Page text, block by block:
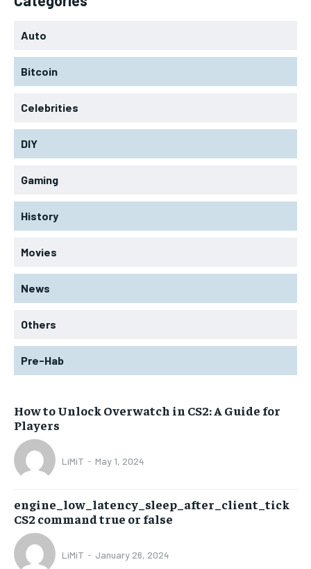
Auto
Bitcoin
Celebrities
DIY
Gaming
History
Movies
News
Others
Pre-Hab
How to Unlock Overwatch in CS2: A Guide for
Players
LiMiT - May 1, 2024
engine_low_latency_sleep_after_client_tick
CS2 command true or false
LiMiT - January 26, 2024